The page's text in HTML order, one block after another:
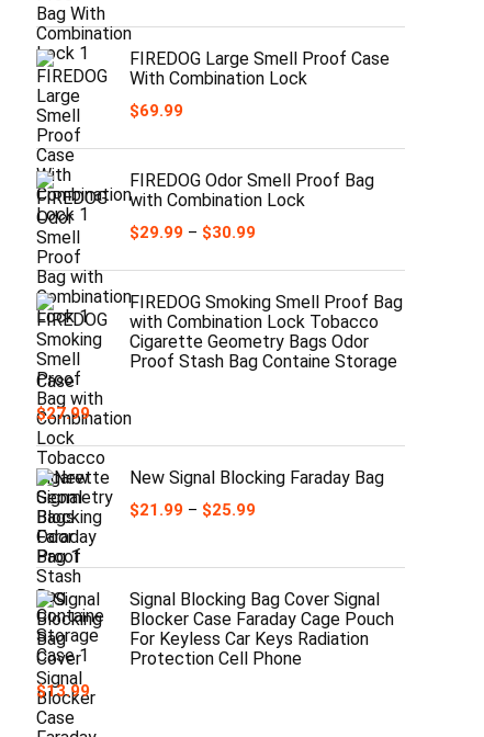
FIREDOG Large Smell Proof Case
With Combination Lock
$69.99
FIREDOG Odor Smell Proof Bag
with Combination Lock
$29.99 – $30.99
$29.99
$30.99
FIREDOG Smoking Smell Proof Bag
with Combination Lock Tobacco
Cigarette Geometry Bags Odor
Proof Stash Bag Containe Storage
Case
$27.99
New Signal Blocking Faraday Bag
$21.99 – $25.99
through
Signal Blocking Bag Cover Signal
Blocker Case Faraday Cage Pouch
For Keyless Car Keys Radiation
Protection Cell Phone
$13.99